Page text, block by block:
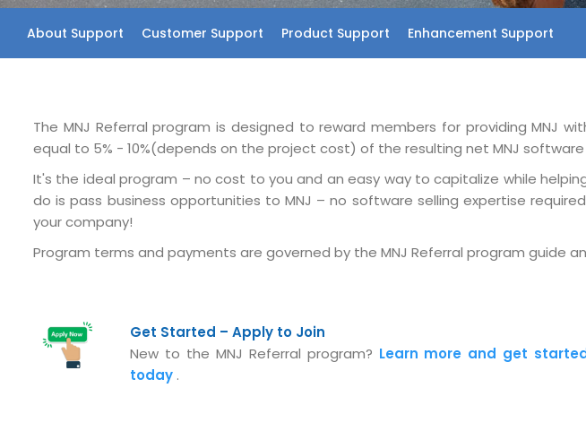
About Support Customer Support Product Support Enhancement Support
The MNJ Referral program is designed to reward members for providing MNJ
equal to 5% - 10%(depends on the project cost) of the resulting net MNJ
It's the ideal program – no cost to you and an easy way to capitalize while
do is pass business opportunities to MNJ – no software selling expertise
your company!
Program terms and payments are governed by the MNJ Referral program guide
Get Started – Apply to Join
New to the MNJ Referral program? Learn more and get
today .